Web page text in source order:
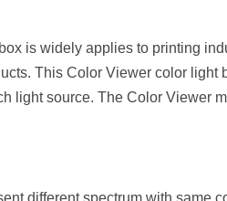
is widely applies to printing
This Color Viewer color
light source. The Color Viewer
different spectrum with